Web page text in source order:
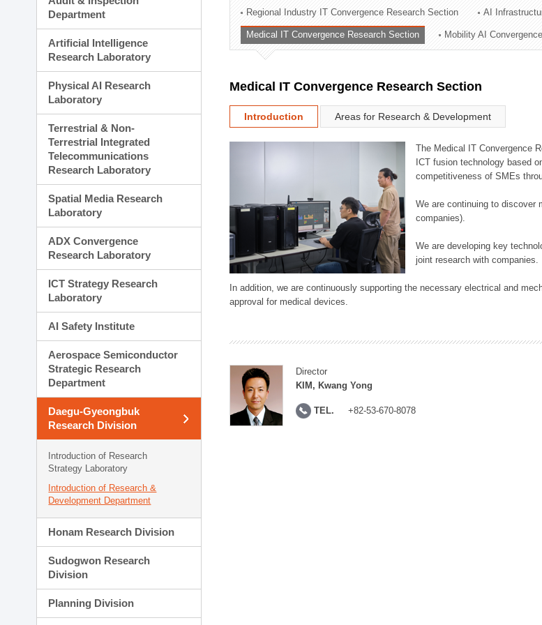
Technology Commercialization Division
Administration Division
External Relations Division
Department
Artificial Intelligence
Research Laboratory
Physical AI Research
Laboratory
Terrestrial & Non-
Terrestrial Integrated
Telecommunications
Research Laboratory
Spatial Media Research
Laboratory
ADX Convergence
Research Laboratory
ICT Strategy Research
Laboratory
AI Safety Institute
Aerospace Semiconductor
Strategic Research
Department
Daegu-Gyeongbuk
Research Division
Introduction of Research
Strategy Laboratory
Introduction of Research &
Development Department
Honam Research Division
Sudogwon Research
Division
Planning Division
Regional Industry IT Convergence Research Section AI
Medical IT Convergence Research Section Mobility AI
Medical IT Convergence Research Section
Introduction Areas for Research & Development
The Medical IT Convergence
ICT fusion technology based
competitiveness of SMEs
We are continuing to discover
companies).
We are developing key
joint research with companies.
In addition, we are continuously supporting the necessary electrical and
approval for medical devices.
Director
KIM, Kwang Yong
TEL. +82-53-670-8078